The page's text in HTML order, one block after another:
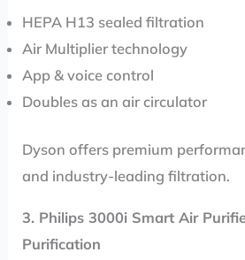
HEPA H13 sealed filtration
Air Multiplier technology
App & voice control
Doubles as an air circulator
Dyson offers premium
and industry-leading filtration.
3. Philips 3000i Smart Air
Purification